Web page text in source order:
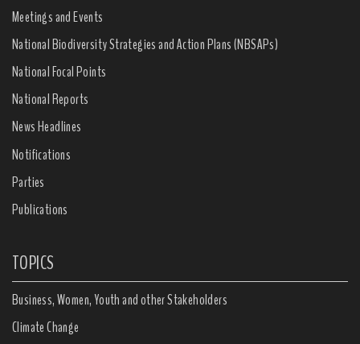
Meetings and Events
National Biodiversity Strategies and Action Plans (NBSAPs)
National Focal Points
National Reports
News Headlines
Notifications
Parties
Publications
TOPICS
Business, Women, Youth and other Stakeholders
Climate Change